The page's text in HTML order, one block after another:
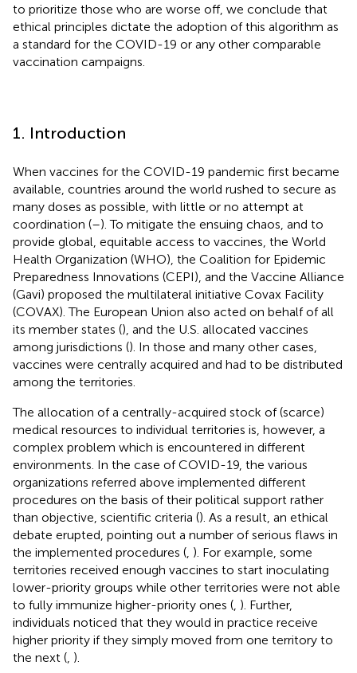
to prioritize those who are worse off, we conclude that
ethical principles dictate the adoption of this algorithm as
a standard for the COVID-19 or any other comparable
vaccination campaigns.
1. Introduction
When vaccines for the COVID-19 pandemic first became
available, countries around the world rushed to secure as
many doses as possible, with little or no attempt at
coordination (–). To mitigate the ensuing chaos, and to
provide global, equitable access to vaccines, the World
Health Organization (WHO), the Coalition for Epidemic
Preparedness Innovations (CEPI), and the Vaccine Alliance
(Gavi) proposed the multilateral initiative Covax Facility
(COVAX). The European Union also acted on behalf of all
its member states (), and the U.S. allocated vaccines
among jurisdictions (). In those and many other cases,
vaccines were centrally acquired and had to be distributed
among the territories.
The allocation of a centrally-acquired stock of (scarce)
medical resources to individual territories is, however, a
complex problem which is encountered in different
environments. In the case of COVID-19, the various
organizations referred above implemented different
procedures on the basis of their political support rather
than objective, scientific criteria (). As a result, an ethical
debate erupted, pointing out a number of serious flaws in
the implemented procedures ( ). For example, some
territories received enough vaccines to start inoculating
lower-priority groups while other territories were not able
to fully immunize higher-priority ones ( ). Further,
individuals noticed that they would in practice receive
higher priority if they simply moved from one territory to
the next ( ).